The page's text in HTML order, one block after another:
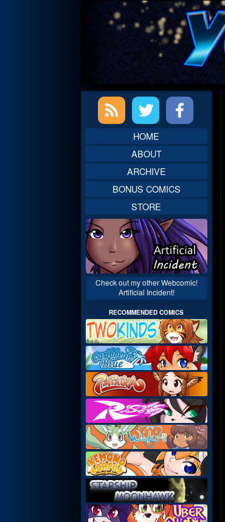
Primary
SidebarHOME
ABOUT
ARCHIVE
BONUS COMICS
STORE
Check out my other Webcomic!
Artificial Incident!
RECOMMENDED COMICS